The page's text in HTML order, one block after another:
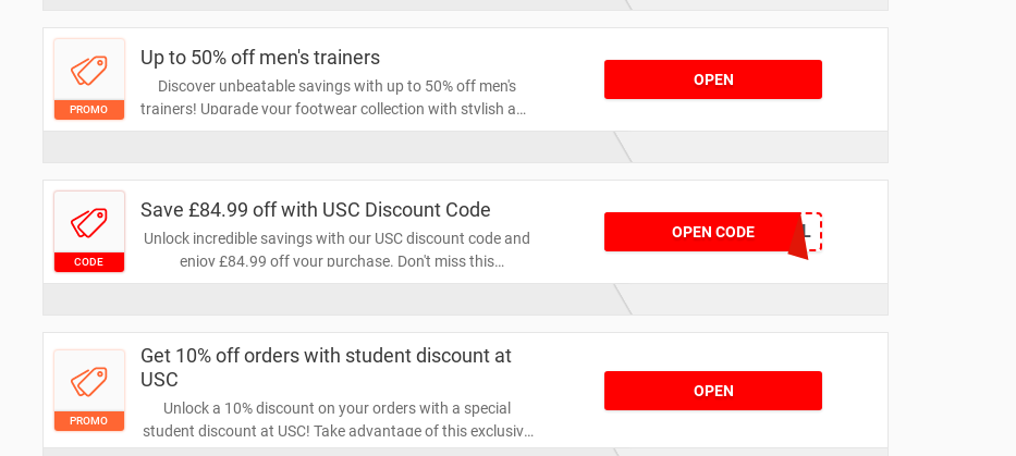
haves!
PROMO
Up to 50% off men's trainers
Discover unbeatable savings with up to 50% off men's
trainers! Upgrade your footwear collection with stylish and
comfortable options at a fraction of the price. Don't miss
OPEN
CODE
Save £84.99 off with USC Discount Code
Unlock incredible savings with our USC discount code and
enjoy £84.99 off your purchase. Don't miss this
opportunity to grab stylish apparel at a fraction of the
today!
OPEN CODE
USCUNIDCG3QVQNL
PROMO
Get 10% off orders with student discount at
USC
Unlock a 10% discount on your orders with a special
student discount at USC! Take advantage of this exclusive
OPEN